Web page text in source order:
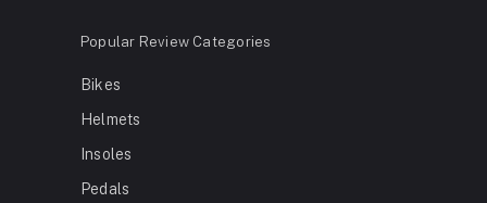
Popular Review Categories
Bikes
Helmets
Insoles
Pedals